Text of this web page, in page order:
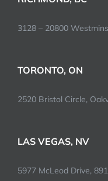
3128 – 20800
TORONTO, ON
2520 Bristol Circle,
LAS VEGAS, NV
5977 McLeod Drive,